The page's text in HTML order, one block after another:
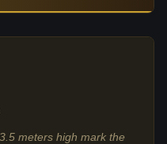
meters high mark the